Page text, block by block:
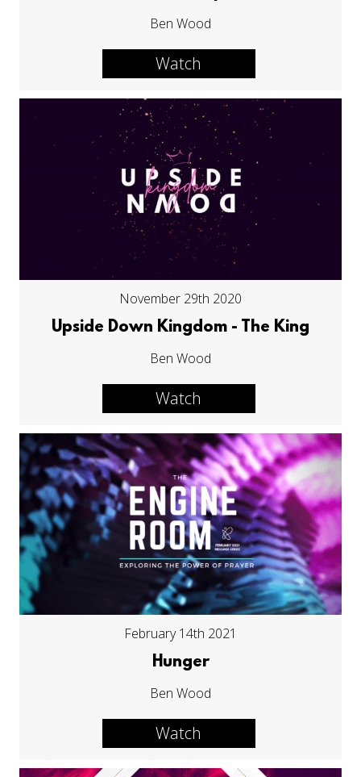
Ben Wood
Watch
November 29th 2020
Upside Down Kingdom - The King
Ben Wood
Watch
February 14th 2021
Hunger
Ben Wood
Watch